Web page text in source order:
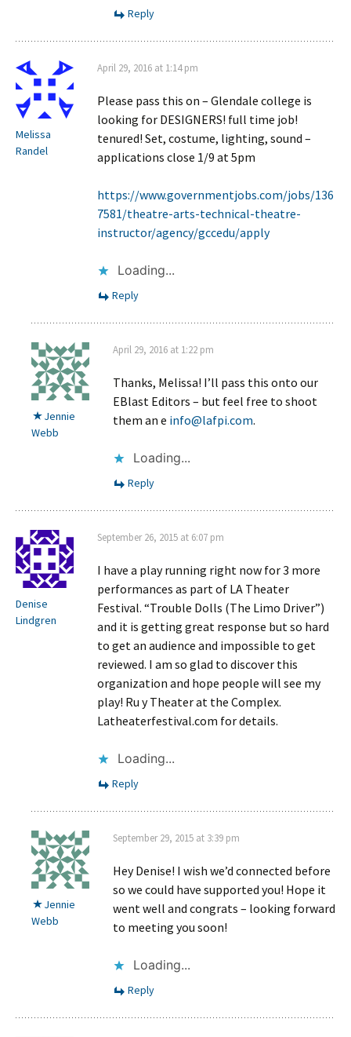
Reply
Melissa
Randel
April 29, 2016 at 1:14 pm
Please pass this on – Glendale college is
looking for DESIGNERS! full time job!
tenured! Set, costume, lighting, sound –
applications close 1/9 at 5pm
https://www.governmentjobs.com/jobs/136
7581/theatre-arts-technical-theatre-
instructor/agency/gccedu/apply
Loading...
Reply
Jennie
Webb
April 29, 2016 at 1:22 pm
Thanks, Melissa! I’ll pass this onto our
EBlast Editors – but feel free to shoot
them an e info@lafpi.com.
Loading...
Reply
Denise
Lindgren
September 26, 2015 at 6:07 pm
I have a play running right now for 3 more
performances as part of LA Theater
Festival. “Trouble Dolls (The Limo Driver”)
and it is getting great response but so hard
to get an audience and impossible to get
reviewed. I am so glad to discover this
organization and hope people will see my
play! Ru y Theater at the Complex.
Latheaterfestival.com for details.
Loading...
Reply
Jennie
Webb
September 29, 2015 at 3:39 pm
Hey Denise! I wish we’d connected before
so we could have supported you! Hope it
went well and congrats – looking forward
to meeting you soon!
Loading...
Reply